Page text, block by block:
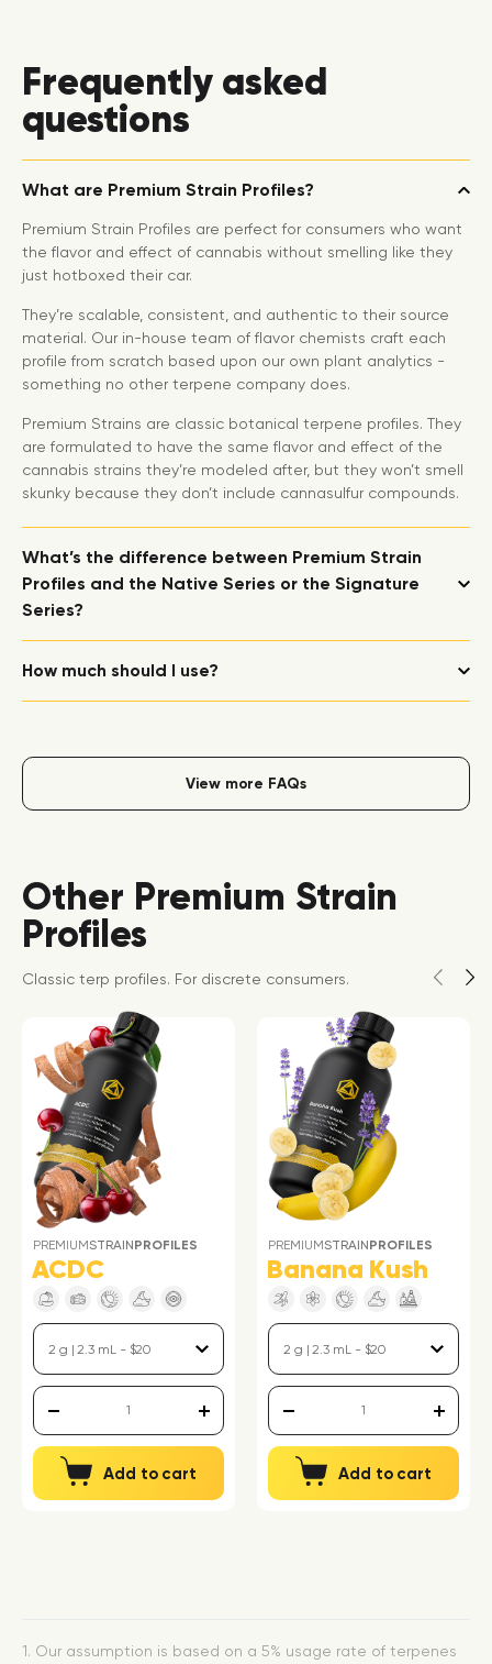
Frequently asked
questions
What are Premium Strain Profiles?
Premium Strain Profiles are perfect for consumers who want
the flavor and effect of cannabis without smelling like they
just hotboxed their car.
They’re scalable, consistent, and authentic to their source
material. Our in-house team of flavor chemists craft each
profile from scratch based upon our own plant analytics -
something no other terpene company does.
Premium Strains are classic botanical terpene profiles. They
are formulated to have the same flavor and effect of the
cannabis strains they’re modeled after, but they won’t smell
skunky because they don’t include cannasulfur compounds.
What’s the difference between Premium Strain
Profiles and the Native Series or the Signature
Series?
How much should I use?
View more FAQs
Other Premium Strain
Profiles
Classic terp profiles. For discrete consumers.
PREMIUMSTRAINPROFILES
ACDC
Add to cart
PREMIUMSTRAINPROFILES
Banana Kush
Add to cart
1. Our assumption is based on a 5% usage rate of terpenes